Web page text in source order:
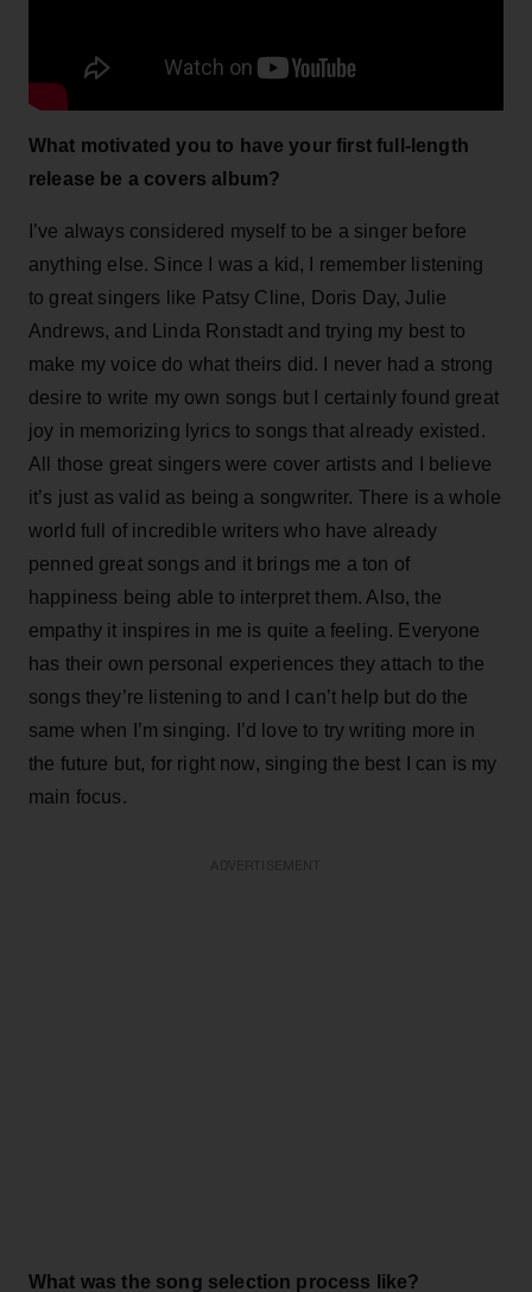
What motivated you to have your first full-length
release be a covers album?
I’ve always considered myself to be a singer before
anything else. Since I was a kid, I remember listening
to great singers like Patsy Cline, Doris Day, Julie
Andrews, and Linda Ronstadt and trying my best to
make my voice do what theirs did. I never had a strong
desire to write my own songs but I certainly found great
joy in memorizing lyrics to songs that already existed.
All those great singers were cover artists and I believe
it’s just as valid as being a songwriter. There is a whole
world full of incredible writers who have already
penned great songs and it brings me a ton of
happiness being able to interpret them. Also, the
empathy it inspires in me is quite a feeling. Everyone
has their own personal experiences they attach to the
songs they’re listening to and I can’t help but do the
same when I’m singing. I’d love to try writing more in
the future but, for right now, singing the best I can is my
main focus.
What was the song selection process like?